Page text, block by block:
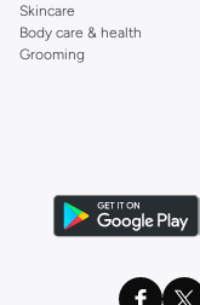
Skincare
Body care & health
Grooming